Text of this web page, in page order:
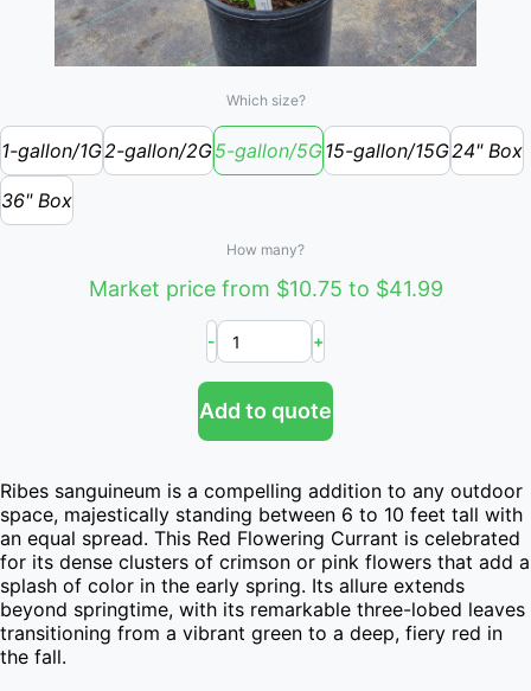
Which size?
1-gallon/1G2-gallon/2G5-gallon/5G15-gallon/15G24" Box
36" Box
How many?
Market price from $10.75 to $41.99
- +
Add to quote
Ribes sanguineum is a compelling addition to any outdoor
space, majestically standing between 6 to 10 feet tall with
an equal spread. This Red Flowering Currant is celebrated
for its dense clusters of crimson or pink flowers that add a
splash of color in the early spring. Its allure extends
beyond springtime, with its remarkable three-lobed leaves
transitioning from a vibrant green to a deep, fiery red in
the fall.